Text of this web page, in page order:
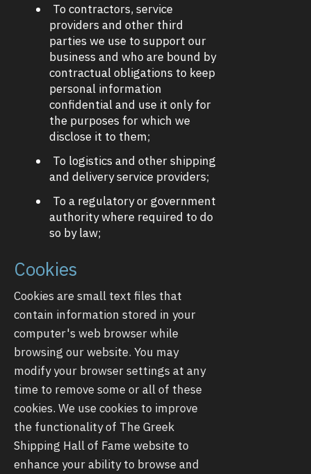
To contractors, service
providers and other third
parties we use to support our
business and who are bound by
contractual obligations to keep
personal information
confidential and use it only for
the purposes for which we
disclose it to them;
To logistics and other shipping
and delivery service providers;
To a regulatory or government
authority where required to do
so by law;
Cookies
Cookies are small text files that
contain information stored in your
computer's web browser while
browsing our website. You may
modify your browser settings at any
time to remove some or all of these
cookies. We use cookies to improve
the functionality of The Greek
Shipping Hall of Fame website to
enhance your ability to browse and